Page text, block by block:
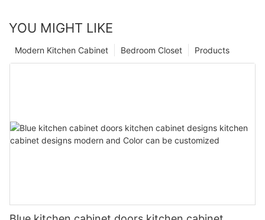
YOU MIGHT LIKE
Products
Bedroom Closet
Modern Kitchen Cabinet